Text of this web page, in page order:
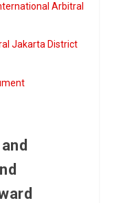
Arbitral
Jakarta District